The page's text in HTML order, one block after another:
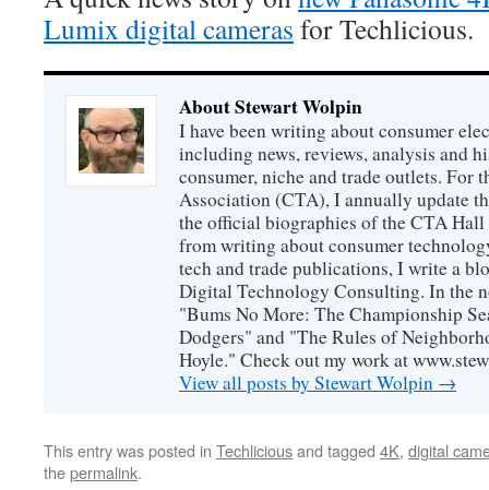
Lumix digital cameras for Techlicious.
About Stewart Wolpin
I have been writing about consumer
including news, reviews, analysis and
consumer, niche and trade outlets. For
Association (CTA), I annually update
the official biographies of the CTA Hall
from writing about consumer
tech and trade publications, I write a
Digital Technology Consulting. In the
"Bums No More: The Championship
Dodgers" and "The Rules of
Hoyle." Check out my work at
View all posts by Stewart Wolpin →
This entry was posted in Techliciousand tagged 4K, digital
thepermalink.